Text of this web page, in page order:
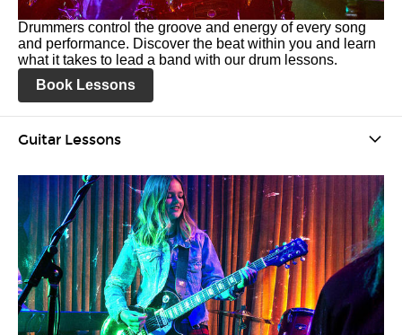
Drummers control the groove and energy of every song
and performance. Discover the beat within you and learn
what it takes to lead a band with our drum lessons.
Book Lessons
Guitar Lessons